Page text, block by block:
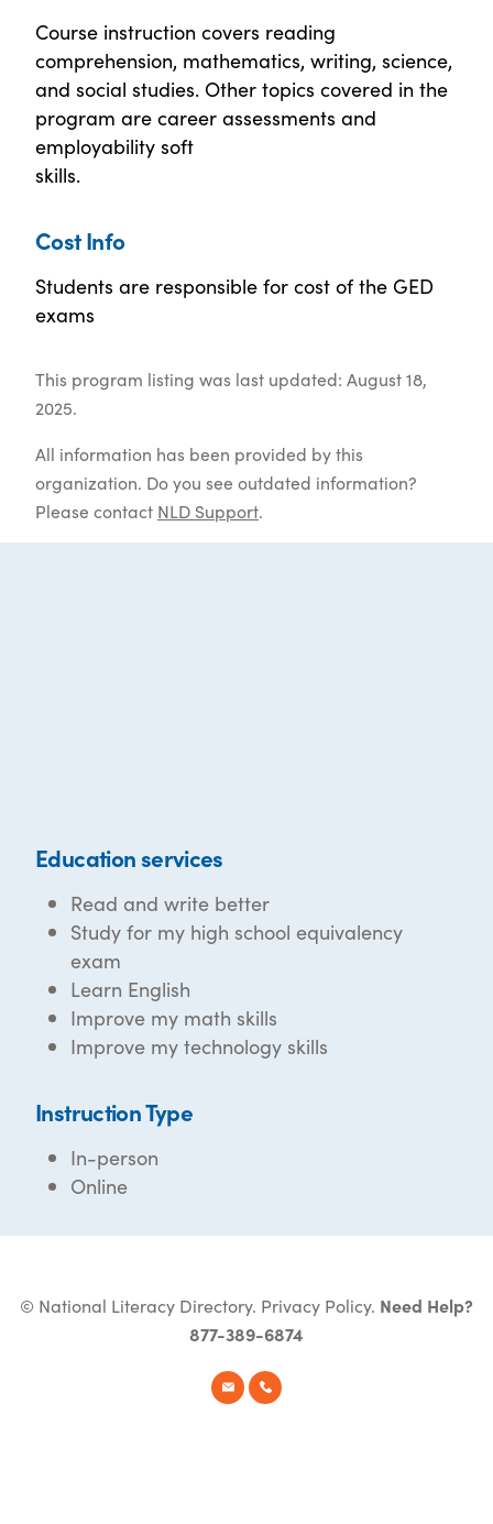
Course instruction covers reading
comprehension, mathematics, writing, science,
and social studies. Other topics covered in the
program are career assessments and
employability soft
skills.
Cost Info
Students are responsible for cost of the GED
exams
This program listing was last updated: August 18,
2025.
All information has been provided by this
organization. Do you see outdated information?
Please contact NLD Support.
Education services
Read and write better
Study for my high school equivalency
exam
Learn English
Improve my math skills
Improve my technology skills
Instruction Type
In-person
Online
© National Literacy Directory. Privacy Policy. Need Help?
877-389-6874